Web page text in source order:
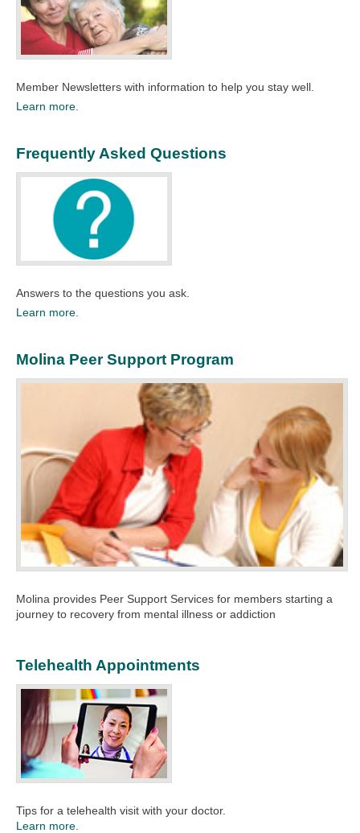
Member Newsletters with information to help you stay well.​
Learn more.
Frequently Asked Questions
Answers to the questions you ask.​
Learn more.
Molina Peer Support Program
Molina provides Peer Support Services for members starting a
journey to recovery from mental illness or addiction
Telehealth Appointments
Tips for a telehealth visit with your doctor.
Learn more.